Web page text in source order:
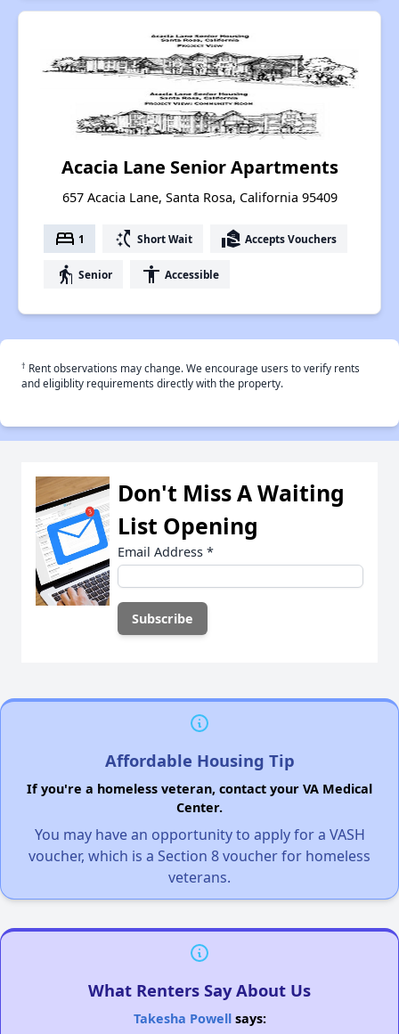
Acacia Lane Senior Apartments
657 Acacia Lane, Santa Rosa, California 95409
bed 1 switch_access_shortcut Short Wait real_estate_agent Accepts Vouchers
elderly Senior accessibility Accessible
† Rent observations may change. We encourage users to verify rents
and eligiblity requirements directly with the property.
Don't Miss A Waiting
List Opening
Email Address *
Affordable Housing Tip
If you're a homeless veteran, contact your VA Medical
Center.
You may have an opportunity to apply for a VASH
voucher, which is a Section 8 voucher for homeless
veterans.
What Renters Say About Us
Takesha Powellsays: